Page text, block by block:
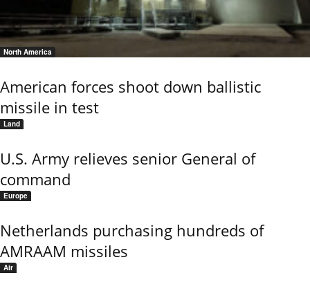
North America
American forces shoot down ballistic
missile in test
Land
U.S. Army relieves senior General of
command
Europe
Netherlands purchasing hundreds of
AMRAAM missiles
Air